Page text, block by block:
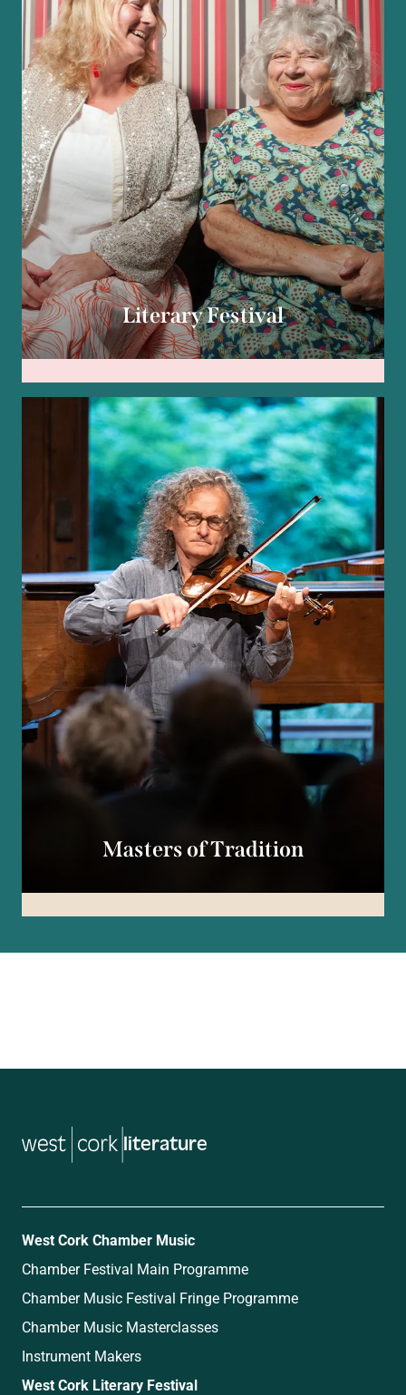
Literary Festival
Masters of Tradition
music
West Cork Chamber Music
Chamber Festival Main Programme
Chamber Music Festival Fringe Programme
Chamber Music Masterclasses
Instrument Makers
West Cork Literary Festival